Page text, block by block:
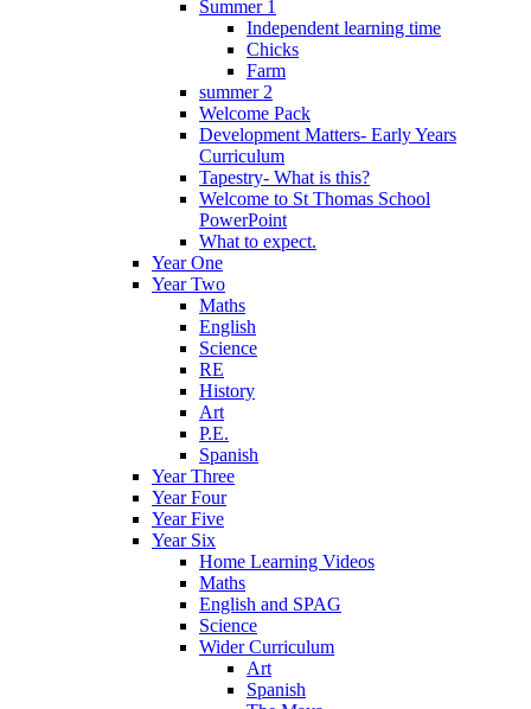
Summer 1
Independent learning time
Chicks
Farm
summer 2
Welcome Pack
Development Matters- Early Years
Curriculum
Tapestry- What is this?
Welcome to St Thomas School
PowerPoint
What to expect.
Year One
Year Two
Maths
English
Science
RE
History
Art
P.E.
Spanish
Year Three
Year Four
Year Five
Year Six
Home Learning Videos
Maths
English and SPAG
Science
Wider Curriculum
Art
Spanish